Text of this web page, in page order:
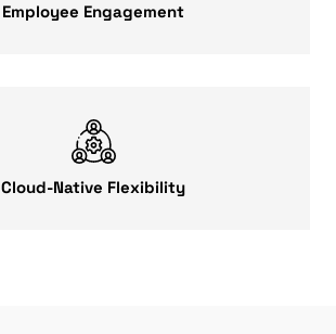
Employee Engagement
Cloud-Native Flexibility